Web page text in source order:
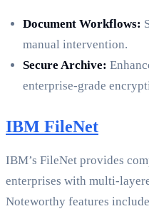
Document Workflows:
manual intervention.
Secure Archive:
enterprise-grade
IBM FileNet
IBM’s FileNet provides
enterprises with multi-
Noteworthy features